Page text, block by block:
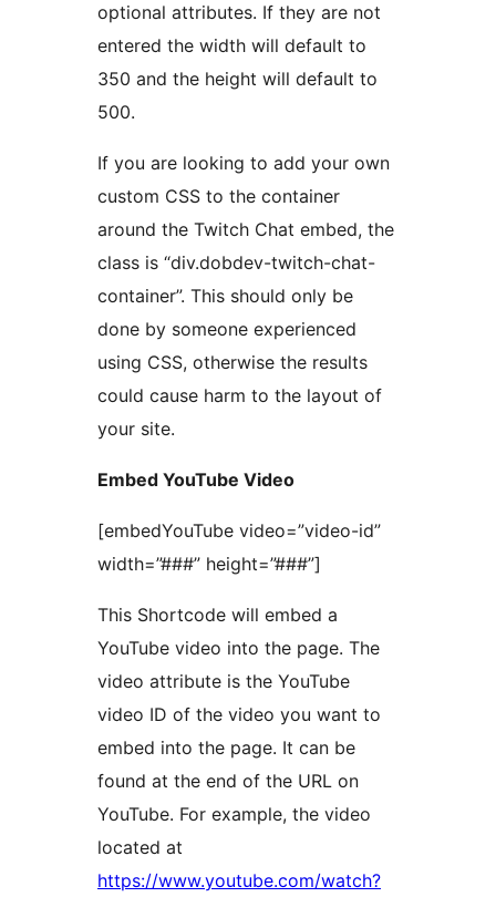
optional attributes. If they are not
entered the width will default to
350 and the height will default to
500.
If you are looking to add your own
custom CSS to the container
around the Twitch Chat embed, the
class is “div.dobdev-twitch-chat-
container”. This should only be
done by someone experienced
using CSS, otherwise the results
could cause harm to the layout of
your site.
Embed YouTube Video
[embedYouTube video=”video-id”
width=”###” height=”###”]
This Shortcode will embed a
YouTube video into the page. The
video attribute is the YouTube
video ID of the video you want to
embed into the page. It can be
found at the end of the URL on
YouTube. For example, the video
located at
https://www.youtube.com/watch?